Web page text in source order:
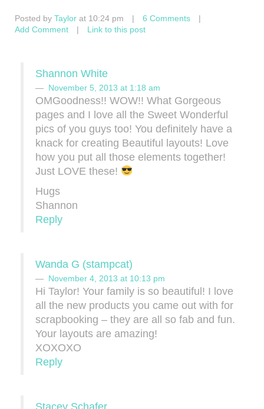
Posted by Taylor at 10:24 pm | 6 Comments
|
Add Comment
| Link to this post
Shannon White
November 5, 2013 at 1:18 am
OMGoodness!! WOW!! What Gorgeous
pages and I love all the Sweet Wonderful
pics of you guys too! You definitely have a
knack for creating Beautiful layouts! Love
how you put all those elements together!
Just LOVE these!
Hugs
Shannon
Reply
Wanda G (stampcat)
November 4, 2013 at 10:13 pm
Hi Taylor! Your family is so beautiful! I love
all the new products you came out with for
scrapbooking – they are all so fab and fun.
Your layouts are amazing!
XOXOXO
Reply
Stacey Schafer